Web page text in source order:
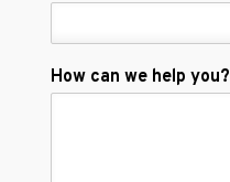
How can we help you?